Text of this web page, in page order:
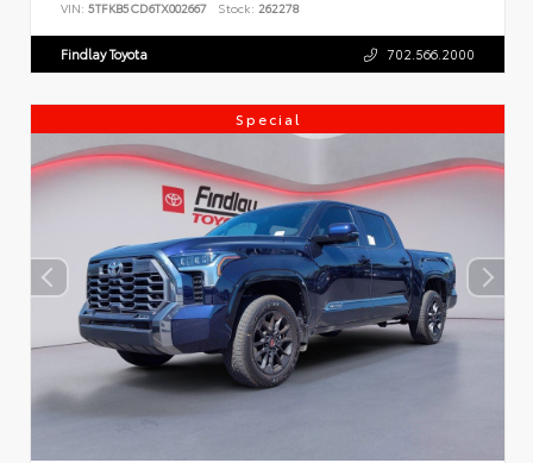
VIN: 5TFKB5CD6TX002667 Stock: 262278
Findlay Toyota 702.566.2000
Special